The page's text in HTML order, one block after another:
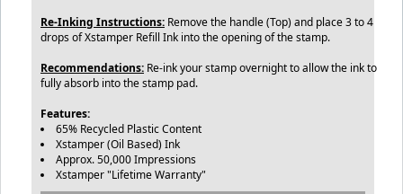
Re-Inking Instructions: Remove the handle (Top) and place 3 to 4
drops of Xstamper Refill Ink into the opening of the stamp.
Recommendations: Re-ink your stamp overnight to allow the ink to
fully absorb into the stamp pad.
Features:
65% Recycled Plastic Content
Xstamper (Oil Based) Ink
Approx. 50,000 Impressions
Xstamper "Lifetime Warranty"